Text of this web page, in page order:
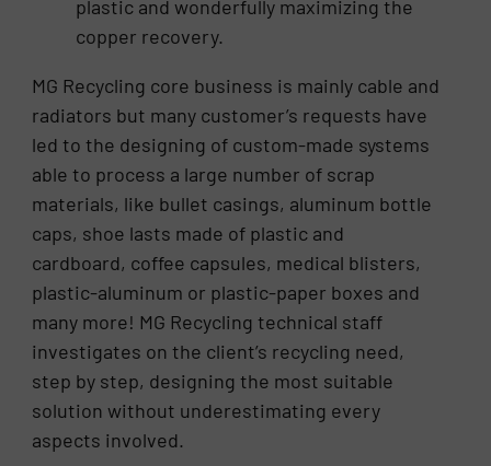
plastic and wonderfully maximizing the
copper recovery.
MG Recycling core business is mainly cable and
radiators but many customer’s requests have
led to the designing of custom-made systems
able to process a large number of scrap
materials, like bullet casings, aluminum bottle
caps, shoe lasts made of plastic and
cardboard, coffee capsules, medical blisters,
plastic-aluminum or plastic-paper boxes and
many more! MG Recycling technical staff
investigates on the client’s recycling need,
step by step, designing the most suitable
solution without underestimating every
aspects involved.